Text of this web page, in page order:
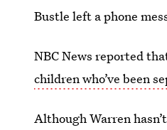
Bustle left a phone
NBC News reported
children who’ve been
Although Warren